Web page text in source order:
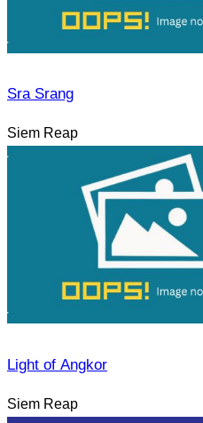
Sra Srang
Siem Reap
Light of Angkor
Siem Reap